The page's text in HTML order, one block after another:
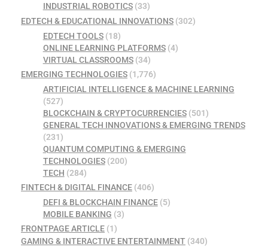
INDUSTRIAL ROBOTICS(33)
EDTECH & EDUCATIONAL INNOVATIONS (302)
EDTECH TOOLS(18)
ONLINE LEARNING PLATFORMS(4)
VIRTUAL CLASSROOMS(34)
EMERGING TECHNOLOGIES (1,776)
ARTIFICIAL INTELLIGENCE & MACHINE LEARNING
(527)
BLOCKCHAIN & CRYPTOCURRENCIES(501)
GENERAL TECH INNOVATIONS & EMERGING TRENDS
(231)
QUANTUM COMPUTING & EMERGING
TECHNOLOGIES(200)
TECH (284)
FINTECH & DIGITAL FINANCE (406)
DEFI & BLOCKCHAIN FINANCE(5)
MOBILE BANKING (3)
FRONTPAGE ARTICLE (1)
GAMING & INTERACTIVE ENTERTAINMENT (340)